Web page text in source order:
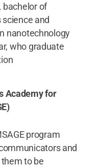
bachelor of
and
nanotechnology
who graduate
Academy for
program
and
to be